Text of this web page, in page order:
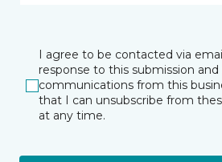
I agree to be contacted via
response to this submission
communications from this
that I can unsubscribe from
at any time.